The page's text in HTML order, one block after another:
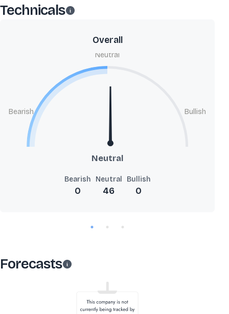
Technicals
Overall
Bearish
Neutral
Bullish
Neutral
Bearish
0
Neutral
46
Bullish
0
Forecasts